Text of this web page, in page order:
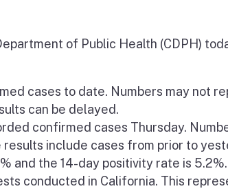
of Public Health (CDPH)
cases to date. Numbers may not
can be delayed.
confirmed cases Thursday.
include cases from prior to
and the 14-day positivity rate is 5.2%.
conducted in California. This